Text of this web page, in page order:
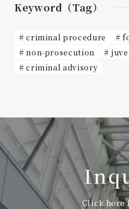
Keyword（Tag）
criminal procedure
non-prosecution
criminal advisory
Click here